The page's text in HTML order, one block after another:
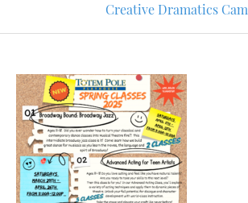
Creative Dramatics